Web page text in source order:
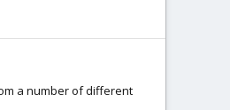
a number of different